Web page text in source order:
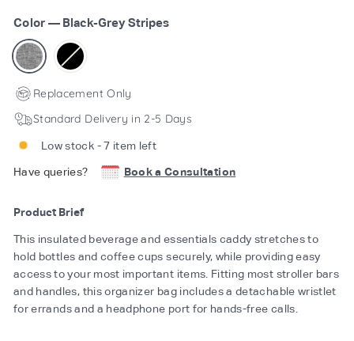
Color— Black-Grey Stripes
Replacement Only
Standard Delivery in 2-5 Days
Low stock - 7 item left
Have queries? Book a Consultation
Product Brief
This insulated beverage and essentials caddy stretches to
hold bottles and coffee cups securely, while providing easy
access to your most important items. Fitting most stroller bars
and handles, this organizer bag includes a detachable wristlet
for errands and a headphone port for hands-free calls.